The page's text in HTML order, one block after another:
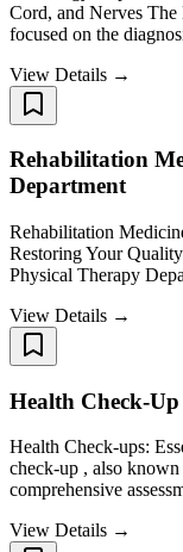
Cord, and Nerves
focused on the
View Details →
Rehabilitation
Department
Rehabilitation
Restoring Your
Physical Therapy
View Details →
Health Check-Up
Health Check-ups:
check-up , also
comprehensive
View Details →